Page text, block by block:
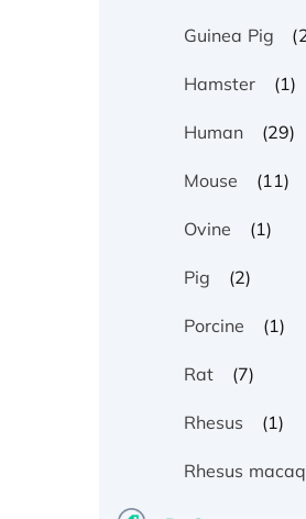
Guinea Pig
Hamster (1)
Human (29)
Mouse (11)
Ovine (1)
Pig (2)
Porcine (1)
Rat (7)
Rhesus (1)
Rhesus